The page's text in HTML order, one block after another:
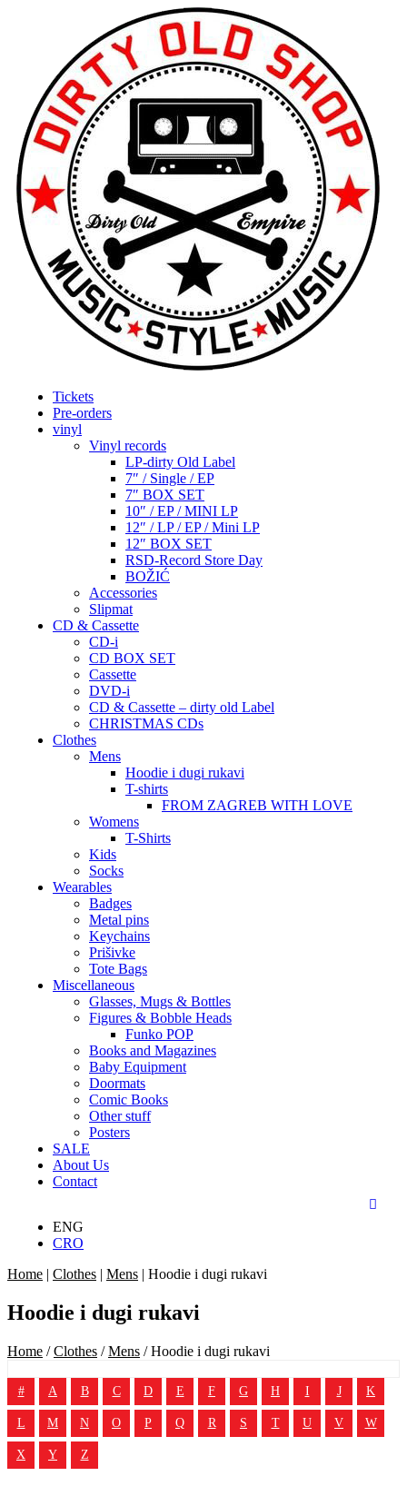
Tickets
Pre-orders
vinyl
Vinyl records
LP-dirty Old Label
7″ / Single / EP
7″ BOX SET
10″ / EP / MINI LP
12″ / LP / EP / Mini LP
12″ BOX SET
RSD-Record Store Day
BOŽIĆ
Accessories
Slipmat
CD & Cassette
CD-i
CD BOX SET
Cassette
DVD-i
CD & Cassette – dirty old Label
CHRISTMAS CDs
Clothes
Mens
Hoodie i dugi rukavi
T-shirts
FROM ZAGREB WITH LOVE
Womens
T-Shirts
Kids
Socks
Wearables
Badges
Metal pins
Keychains
Prišivke
Tote Bags
Miscellaneous
Glasses, Mugs & Bottles
Figures & Bobble Heads
Funko POP
Books and Magazines
Baby Equipment
Doormats
Comic Books
Other stuff
Posters
SALE
About Us
Contact
ENG
CRO
Home | Clothes | Mens | Hoodie i dugi rukavi
Hoodie i dugi rukavi
Home /Clothes /Mens / Hoodie i dugi rukavi
# A B C D E F G H I J K
L M N O P Q R S T U V W
X Y Z